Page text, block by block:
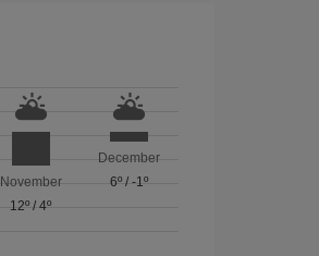
November
12º /4º
December
6º /-1º